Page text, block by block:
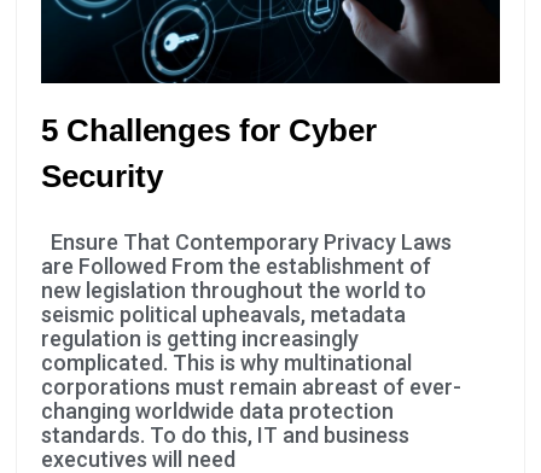
5 Challenges for Cyber
Security
Ensure That Contemporary Privacy Laws
are Followed From the establishment of
new legislation throughout the world to
seismic political upheavals, metadata
regulation is getting increasingly
complicated. This is why multinational
corporations must remain abreast of ever-
changing worldwide data protection
standards. To do this, IT and business
executives will need